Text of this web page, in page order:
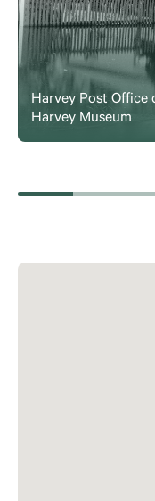
Harvey Post Office
Harvey Museum